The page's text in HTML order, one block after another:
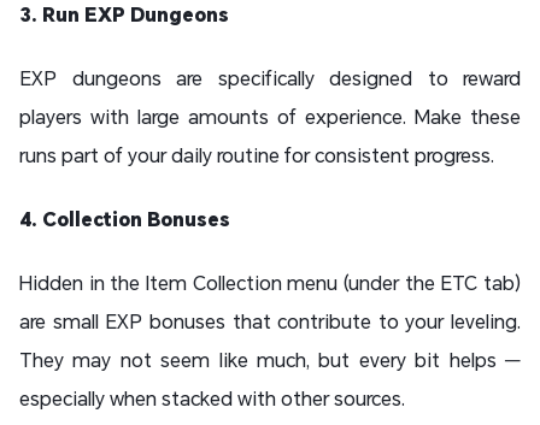
3. Run EXP Dungeons
EXP dungeons are specifically designed to reward
players with large amounts of experience. Make these
runs part of your daily routine for consistent progress.
4. Collection Bonuses
Hidden in the Item Collection menu (under the ETC tab)
are small EXP bonuses that contribute to your leveling.
They may not seem like much, but every bit helps —
especially when stacked with other sources.